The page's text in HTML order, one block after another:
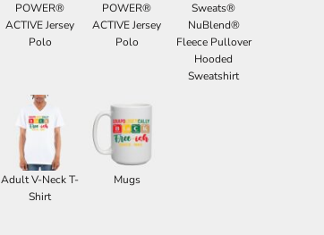
POWER®
ACTIVE Jersey
Polo
POWER®
ACTIVE Jersey
Polo
Sweats®
NuBlend®
Fleece Pullover
Hooded
Sweatshirt
Adult V-Neck T-
Shirt
Mugs